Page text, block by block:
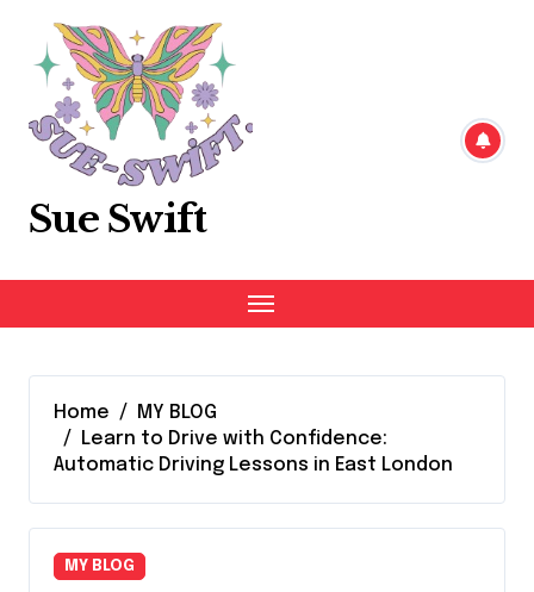
content
Sue Swift
Home
MY BLOG
Learn to Drive with Confidence:
Automatic Driving Lessons in East London
MY BLOG